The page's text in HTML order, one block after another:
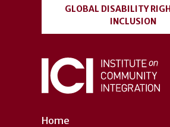
Home
GLOBAL DISABILITY
INCLUSION